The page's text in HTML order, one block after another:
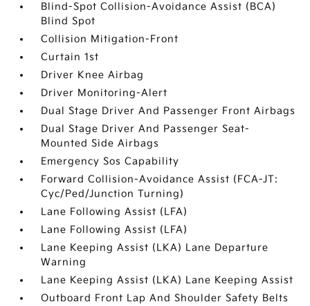
Blind-Spot Collision-Avoidance Assist (BCA)
Blind Spot
Collision Mitigation-Front
Curtain 1st
Driver Knee Airbag
Driver Monitoring-Alert
Dual Stage Driver And Passenger Front Airbags
Dual Stage Driver And Passenger Seat-
Mounted Side Airbags
Emergency Sos Capability
Forward Collision-Avoidance Assist (FCA-JT:
Cyc/Ped/Junction Turning)
Lane Following Assist (LFA)
Lane Following Assist (LFA)
Lane Keeping Assist (LKA) Lane Departure
Warning
Lane Keeping Assist (LKA) Lane Keeping Assist
Outboard Front Lap And Shoulder Safety Belts